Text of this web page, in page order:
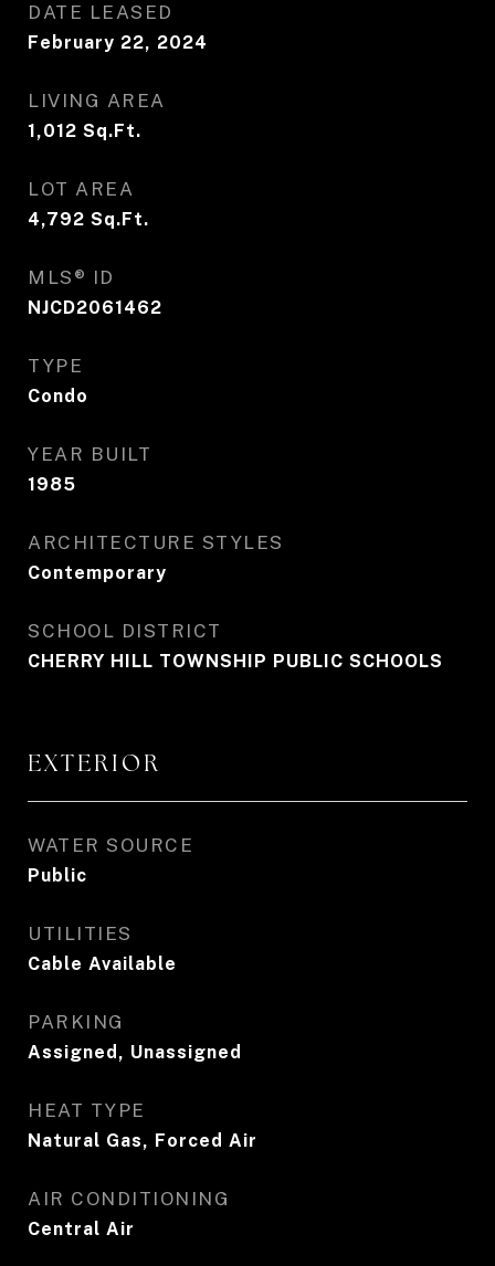
DATE LEASED
February 22, 2024
LIVING AREA
1,012 Sq.Ft.
LOT AREA
4,792 Sq.Ft.
MLS® ID
NJCD2061462
TYPE
Condo
YEAR BUILT
1985
ARCHITECTURE STYLES
Contemporary
SCHOOL DISTRICT
CHERRY HILL TOWNSHIP PUBLIC SCHOOLS
EXTERIOR
WATER SOURCE
Public
UTILITIES
Cable Available
PARKING
Assigned, Unassigned
HEAT TYPE
Natural Gas, Forced Air
AIR CONDITIONING
Central Air